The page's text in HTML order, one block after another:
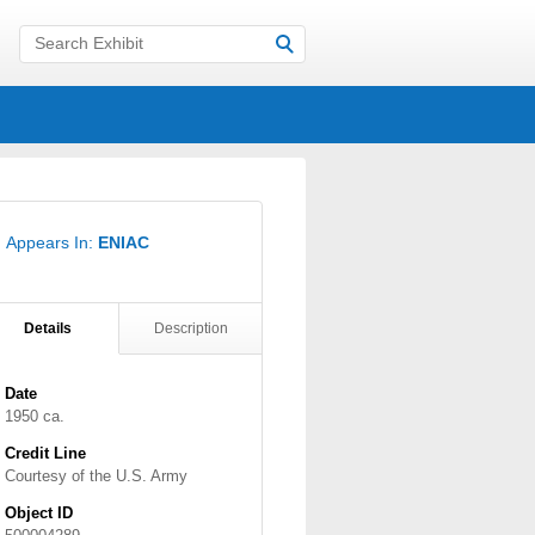
Appears In: ENIAC
Details Description
Date
1950 ca.
Credit Line
Courtesy of the U.S. Army
Object ID